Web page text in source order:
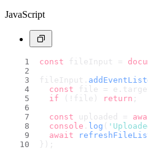
JavaScript
const fileInput =
fileInput.
const file = e.
if (!file) return ;
const uploaded =
console . log (
await
});